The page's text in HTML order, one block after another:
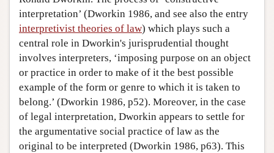
interpretation’ (Dworkin 1986, and see also the entry
interpretivist theories of law) which plays such a
central role in Dworkin's jurisprudential thought
involves interpreters, ‘imposing purpose on an object
or practice in order to make of it the best possible
example of the form or genre to which it is taken to
belong.’ (Dworkin 1986, p52). Moreover, in the case
of legal interpretation, Dworkin appears to settle for
the argumentative social practice of law as the
original to be interpreted (Dworkin 1986, p63). This